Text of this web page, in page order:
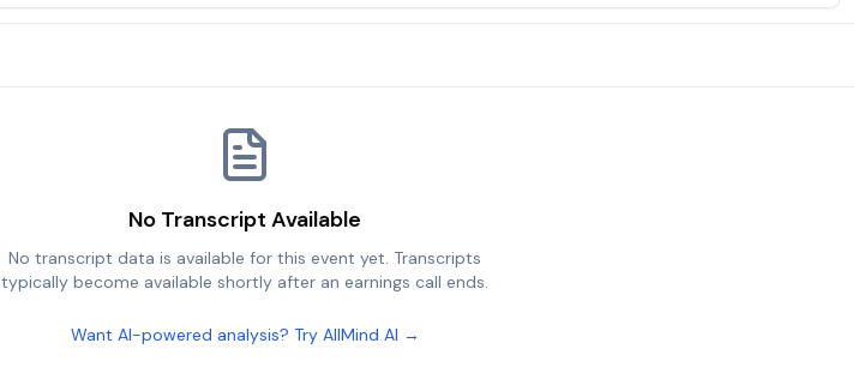
No Transcript Available
No transcript data is available for this event yet. Transcripts
typically become available shortly after an earnings call ends.
Want AI-powered analysis? Try AllMind AI →